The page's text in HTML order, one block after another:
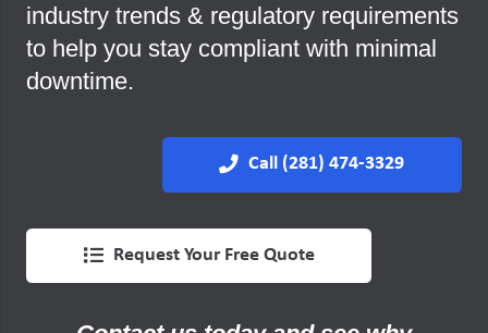
industry trends & regulatory requirements
to help you stay compliant with minimal
downtime.
Call (281) 474-3329
Request Your Free Quote